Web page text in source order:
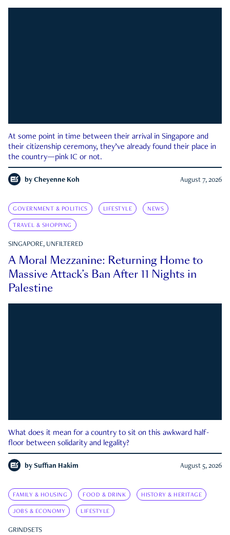
At some point in time between their arrival in Singapore and
their citizenship ceremony, they’ve already found their place in
the country—pink IC or not.
by Cheyenne Koh August 7, 2026
GOVERNMENT & POLITICS LIFESTYLE NEWS
TRAVEL & SHOPPING
SINGAPORE, UNFILTERED
A Moral Mezzanine: Returning Home to
Massive Attack’s Ban After 11 Nights in
Palestine
What does it mean for a country to sit on this awkward half-
floor between solidarity and legality?
by Suffian Hakim August 5, 2026
FAMILY & HOUSING FOOD & DRINK HISTORY & HERITAGE
JOBS & ECONOMY LIFESTYLE
GRINDSETS